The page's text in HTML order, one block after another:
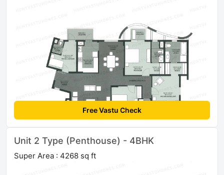
Free Vastu Check
Unit 2 Type (Penthouse) - 4BHK
Super Area : 4268 sq ft